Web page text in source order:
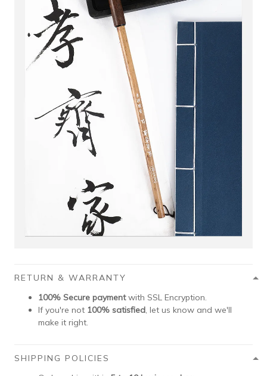
RETURN & WARRANTY
100% Secure paymentwith SSL Encryption.
If you're not 100% satisfied, let us know and we'll
make it right.
SHIPPING POLICIES